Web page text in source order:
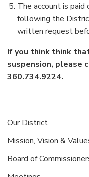
The account is
following the
written request
If you think think
suspension, please
360.734.9224.
Our District
Mission, Vision &
Board of